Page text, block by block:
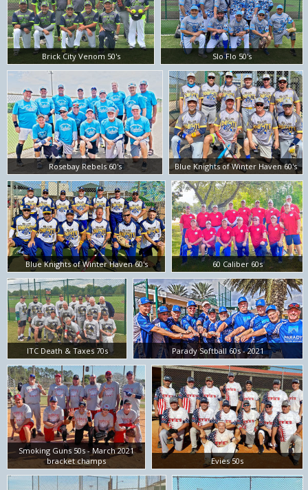
Brick City Venom 50's Slo Flo 50's
Rosebay Rebels 60's Blue Knights of Winter Haven 60's
Blue Knights of Winter Haven 60's 60 Caliber 60s
ITC Death & Taxes 70s Parady Softball 60s - 2021
Smoking Guns 50s - March 2021
bracket champs
Evies 50s